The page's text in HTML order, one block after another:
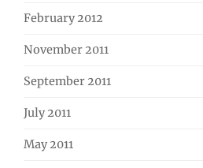
February 2012
November 2011
September 2011
July 2011
May 2011